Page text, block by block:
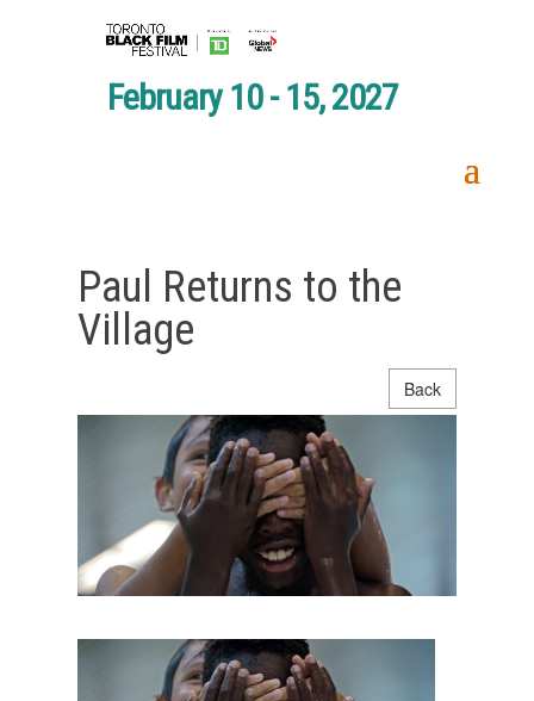
February 10 - 15, 2027
Paul Returns to the
Village
Back